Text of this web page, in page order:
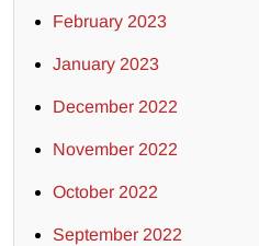
February 2023
January 2023
December 2022
November 2022
October 2022
September 2022